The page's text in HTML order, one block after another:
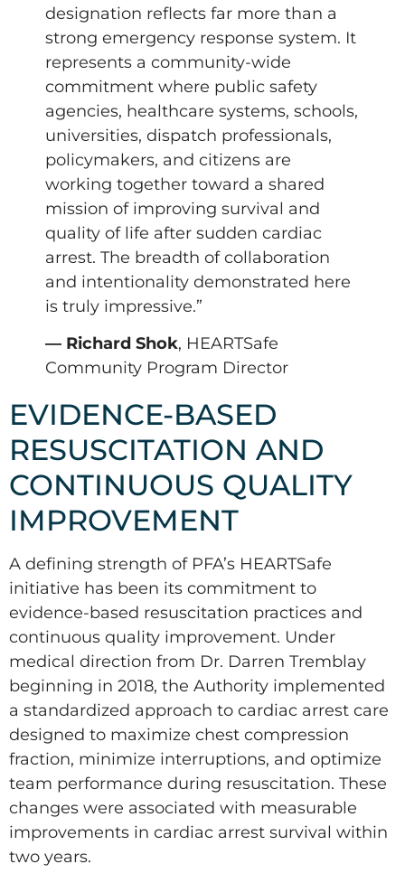
designation reflects far more than a
strong emergency response system. It
represents a community-wide
commitment where public safety
agencies, healthcare systems, schools,
universities, dispatch professionals,
policymakers, and citizens are
working together toward a shared
mission of improving survival and
quality of life after sudden cardiac
arrest. The breadth of collaboration
and intentionality demonstrated here
is truly impressive.”
— Richard Shok, HEARTSafe
Community Program Director
EVIDENCE-BASED
RESUSCITATION AND
CONTINUOUS QUALITY
IMPROVEMENT
A defining strength of PFA’s HEARTSafe
initiative has been its commitment to
evidence-based resuscitation practices and
continuous quality improvement. Under
medical direction from Dr. Darren Tremblay
beginning in 2018, the Authority implemented
a standardized approach to cardiac arrest care
designed to maximize chest compression
fraction, minimize interruptions, and optimize
team performance during resuscitation. These
changes were associated with measurable
improvements in cardiac arrest survival within
two years.